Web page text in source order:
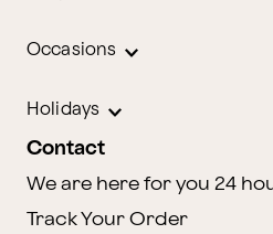
Occasions
Holidays
Contact
We are here for you 24
Track Your Order